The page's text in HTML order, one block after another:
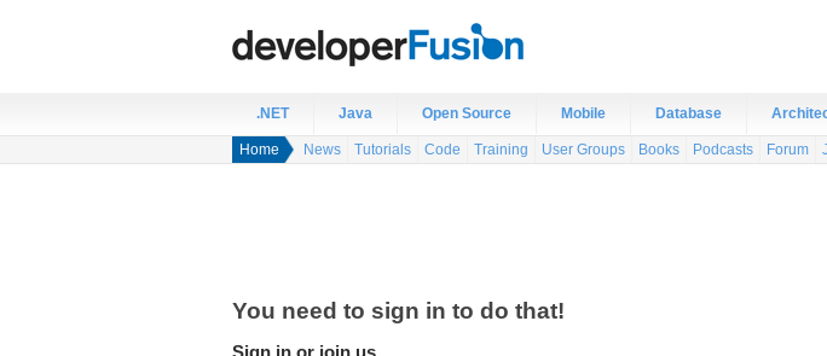
.NET Java Open Source Mobile Database
Home News Tutorials Code Training User Groups Books Podcasts Forum
You need to sign in to do that!